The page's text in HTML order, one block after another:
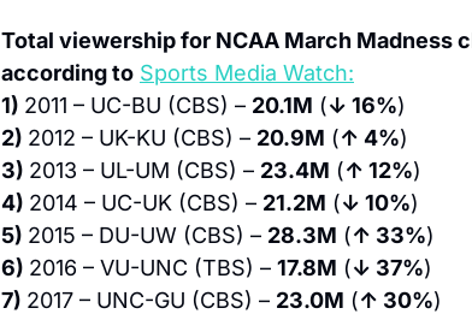
Total viewership for NCAA March Madness
according to Sports Media Watch:
1) 2011 – UC-BU (CBS) – 20.1M (↓ 16%)
2) 2012 – UK-KU (CBS) – 20.9M (↑ 4%)
3) 2013 – UL-UM (CBS) – 23.4M (↑ 12%)
4) 2014 – UC-UK (CBS) – 21.2M (↓ 10%)
5) 2015 – DU-UW (CBS) – 28.3M (↑ 33%)
6) 2016 – VU-UNC (TBS) – 17.8M (↓ 37%)
7) 2017 – UNC-GU (CBS) – 23.0M (↑ 30%)